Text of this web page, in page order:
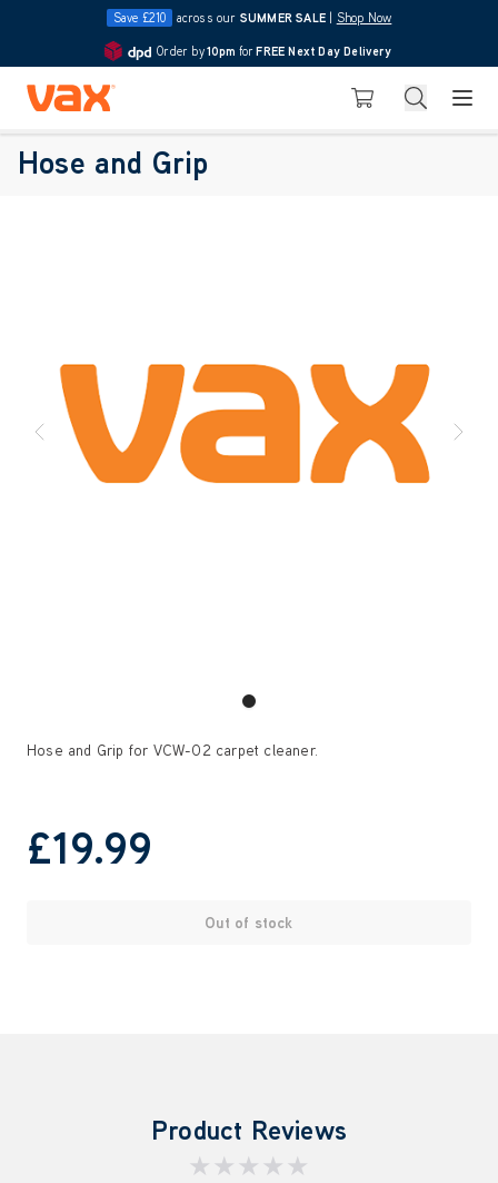
Save £210 across our SUMMER SALE Shop Now
4.7
Order by10pm forFREE Next Day Delivery
Skip to Content
Vax Ltd Basket Search
Hose and Grip
Hose and Grip for VCW-02 carpet cleaner.
£19.99
Out of stock
Product Reviews
★★★★★